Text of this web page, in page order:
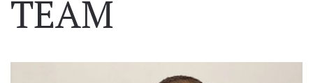
TEAM